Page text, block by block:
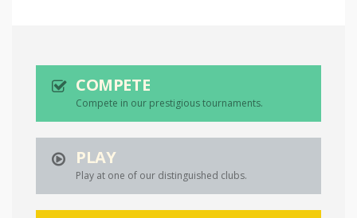
COMPETE
Compete in our prestigious tournaments.
PLAY
Play at one of our distinguished clubs.